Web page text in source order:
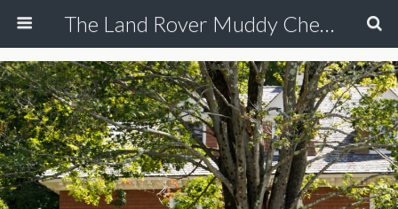
The Land Rover Muddy Chef Challenge